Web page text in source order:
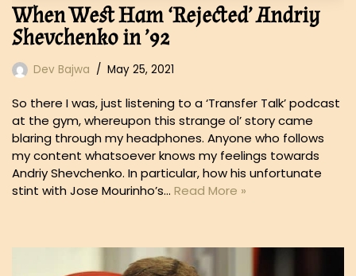
When West Ham ‘Rejected’ Andriy
Shevchenko in ’92
Dev Bajwa May 25, 2021
So there I was, just listening to a ‘Transfer Talk’ podcast
at the gym, whereupon this strange ol’ story came
blaring through my headphones. Anyone who follows
my content whatsoever knows my feelings towards
Andriy Shevchenko. In particular, how his unfortunate
stint with Jose Mourinho’s… Read More »